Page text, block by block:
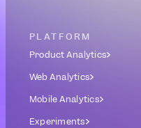
PLATFORM
Product Analytics
Web Analytics
Mobile Analytics
Experiments